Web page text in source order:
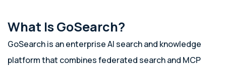
What Is GoSearch?
GoSearch is an enterprise AI search and knowledge
platform that combines federated search and MCP